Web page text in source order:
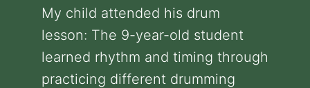
My child attended his drum
lesson: The 9-year-old student
learned rhythm and timing through
practicing different drumming